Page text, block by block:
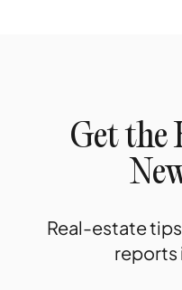
Get the
Real-estate
reports